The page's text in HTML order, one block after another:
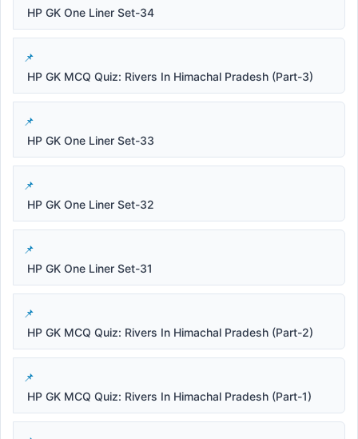
HP GK One Liner Set-34
HP GK MCQ Quiz: Rivers In Himachal Pradesh (Part-3)
HP GK One Liner Set-33
HP GK One Liner Set-32
HP GK One Liner Set-31
HP GK MCQ Quiz: Rivers In Himachal Pradesh (Part-2)
HP GK MCQ Quiz: Rivers In Himachal Pradesh (Part-1)